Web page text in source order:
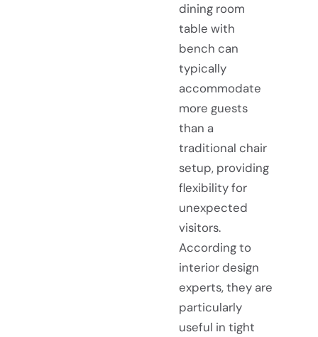
dining room
table with
bench can
typically
accommodate
more guests
than a
traditional chair
setup, providing
flexibility for
unexpected
visitors.
According to
interior design
experts, they are
particularly
useful in tight